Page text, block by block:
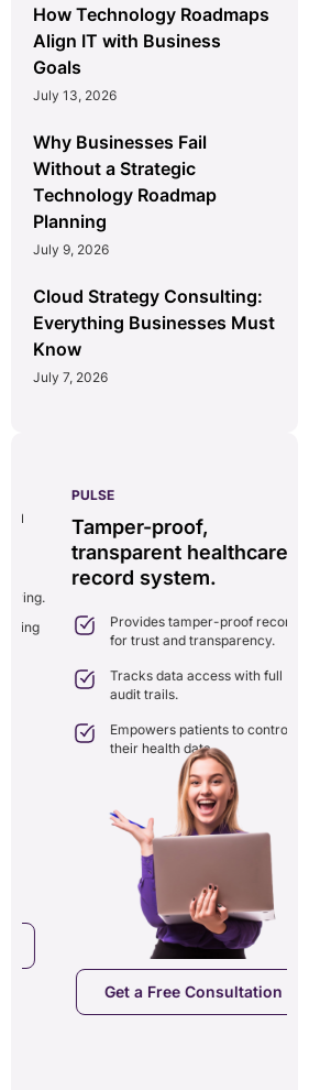
How Technology Roadmaps
Align IT with Business
Goals
July 13, 2026
Why Businesses Fail
Without a Strategic
Technology Roadmap
Planning
July 9, 2026
Cloud Strategy Consulting:
Everything Businesses Must
Know
July 7, 2026
PULSE
Tamper-proof,
transparent healthcare
record system.
Provides tamper-proof records
for trust and transparency.
Tracks data access with full
audit trails.
Empowers patients to control
their health data.
Get a Free Consultation